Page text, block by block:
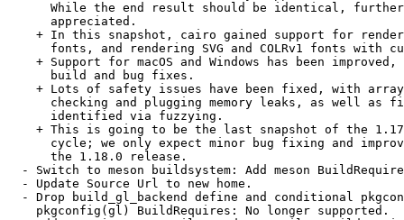
While the end result should be identical,
      appreciated.
+ In this snapshot, cairo gained support for
fonts, and rendering SVG and COLRv1 fonts with
+ Support for macOS and Windows has been improved,
      build and bug fixes.
+ Lots of safety issues have been fixed, with
checking and plugging memory leaks, as well as
      identified via fuzzying.
+ This is going to be the last snapshot of the
cycle; we only expect minor bug fixing and
      the 1.18.0 release.
- Switch to meson buildsystem: Add meson
  - Update Source Url to new home.
- Drop build_gl_backend define and conditional
    pkgconfig(gl) BuildRequires: No longer supported.